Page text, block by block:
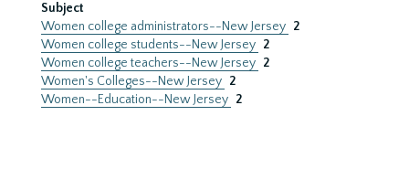
Subject
Women college administrators--New Jersey 2
Women college students--New Jersey 2
Women college teachers--New Jersey 2
Women's Colleges--New Jersey 2
Women--Education--New Jersey 2